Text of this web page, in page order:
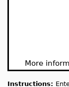
More
Instructions: